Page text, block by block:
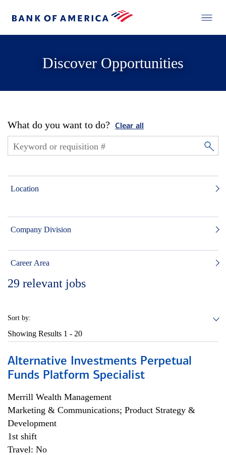
Discover Opportunities
What do you want to do? Clear all
Location
Company Division
Career Area
29 relevant jobs
Sort by:
Showing Results 1 - 20
Alternative Investments Perpetual
Funds Platform Specialist
Merrill Wealth Management
Marketing & Communications; Product Strategy &
Development
1st shift
Travel: No